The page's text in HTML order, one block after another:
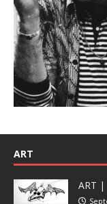
ART
ART |